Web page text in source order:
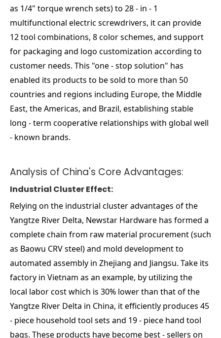
as 1/4" torque wrench sets) to 28 - in - 1
multifunctional electric screwdrivers, it can provide
12 tool combinations, 8 color schemes, and support
for packaging and logo customization according to
customer needs. This "one - stop solution" has
enabled its products to be sold to more than 50
countries and regions including Europe, the Middle
East, the Americas, and Brazil, establishing stable
long - term cooperative relationships with global well
- known brands.
Analysis of China's Core Advantages:
Industrial Cluster Effect:
Relying on the industrial cluster advantages of the
Yangtze River Delta, Newstar Hardware has formed a
complete chain from raw material procurement (such
as Baowu CRV steel) and mold development to
automated assembly in Zhejiang and Jiangsu. Take its
factory in Vietnam as an example, by utilizing the
local labor cost which is 30% lower than that of the
Yangtze River Delta in China, it efficiently produces 45
- piece household tool sets and 19 - piece hand tool
bags. These products have become best - sellers on